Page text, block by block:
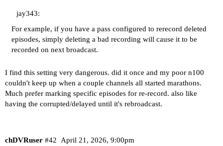
jay343:
For example, if you have a pass configured to rerecord deleted
episodes, simply deleting a bad recording will cause it to be
recorded on next broadcast.
I find this setting very dangerous. did it once and my poor n100
couldn't keep up when a couple channels all started marathons.
Much prefer marking specific episodes for re-record. also like
having the corrupted/delayed until it's rebroadcast.
chDVRuser April 21, 2026, 9:00pm
#42